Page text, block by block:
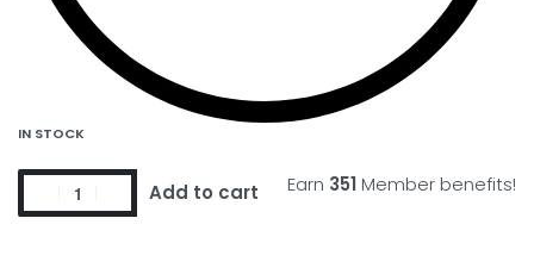
IN STOCK
Earn 351 Member benefits!
Add to cart